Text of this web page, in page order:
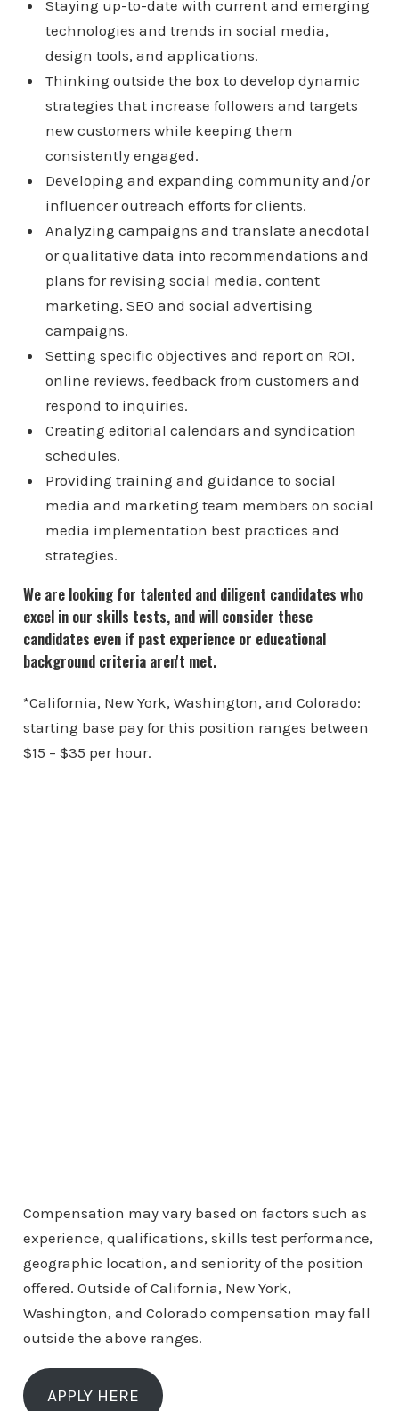
Staying up-to-date with current and emerging
technologies and trends in social media,
design tools, and applications.
Thinking outside the box to develop dynamic
strategies that increase followers and targets
new customers while keeping them
consistently engaged.
Developing and expanding community and/or
influencer outreach efforts for clients.
Analyzing campaigns and translate anecdotal
or qualitative data into recommendations and
plans for revising social media, content
marketing, SEO and social advertising
campaigns.
Setting specific objectives and report on ROI,
online reviews, feedback from customers and
respond to inquiries.
Creating editorial calendars and syndication
schedules.
Providing training and guidance to social
media and marketing team members on social
media implementation best practices and
strategies.
We are looking for talented and diligent candidates who
excel in our skills tests, and will consider these
candidates even if past experience or educational
background criteria aren't met.
*California, New York, Washington, and Colorado:
starting base pay for this position ranges between
$15 – $35 per hour.
Compensation may vary based on factors such as
experience, qualifications, skills test performance,
geographic location, and seniority of the position
offered. Outside of California, New York,
Washington, and Colorado compensation may fall
outside the above ranges.
APPLY HERE